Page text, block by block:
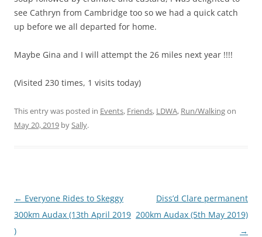
see Cathryn from Cambridge too so we had a quick catch
up before we all departed for home.
Maybe Gina and I will attempt the 26 miles next year !!!!
(Visited 230 times, 1 visits today)
This entry was posted in Events, Friends, LDWA, Run/Walkingon
May 20, 2019 bySally.
Post
navigation
← Everyone Rides to Skeggy
300km Audax (13th April 2019
)
Diss’d Clare permanent
200km Audax (5th May 2019)
→